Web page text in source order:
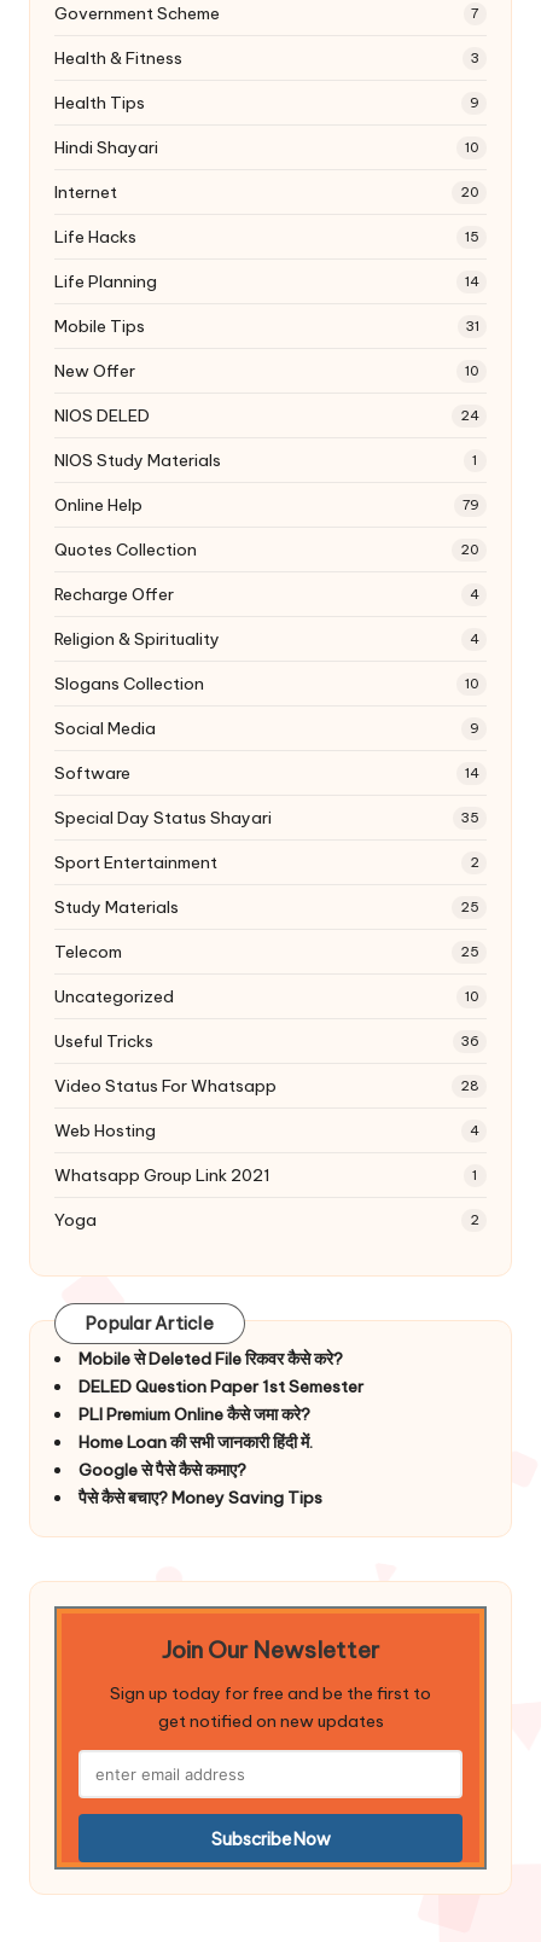
Government Scheme 7
Health & Fitness 3
Health Tips 9
Hindi Shayari 10
Internet 20
Life Hacks 15
Life Planning 14
Mobile Tips 31
New Offer 10
NIOS DELED 24
NIOS Study Materials 1
Online Help 79
Quotes Collection 20
Recharge Offer 4
Religion & Spirituality 4
Slogans Collection 10
Social Media 9
Software 14
Special Day Status Shayari 35
Sport Entertainment 2
Study Materials 25
Telecom 25
Uncategorized 10
Useful Tricks 36
Video Status For Whatsapp 28
Web Hosting 4
Whatsapp Group Link 2021 1
Yoga 2
Popular Article
Mobile से Deleted File रिकवर कैसे करे?
DELED Question Paper 1st Semester
PLI Premium Online कैसे जमा करे?
Home Loan की सभी जानकारी हिंदी में.
Google से पैसे कैसे कमाए?
पैसे कैसे बचाए? Money Saving Tips
Join Our Newsletter
Sign up today for free and be the first to
get notified on new updates